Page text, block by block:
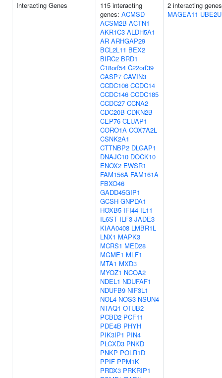
Interacting Genes
115 interacting
genes: ACMSD
ACSM2B ACTN1
AKR1C3 ALDH5A1
AR ARHGAP29
BCL2L11 BEX2
BIRC2 BRD1
C18orf54 C22orf39
CASP7 CAVIN3
CCDC106 CCDC14
CCDC146 CCDC185
CCDC27 CCNA2
CDC20B CDKN2B
CEP76 CLUAP1
CORO1A COX7A2L
CSNK2A1
CTTNBP2 DLGAP1
DNAJC10 DOCK10
ENOX2 EWSR1
FAM156A FAM161A
FBXO46
GADD45GIP1
GCSH GNPDA1
HOXB5 IFI44 IL11
IL6ST ILF3 JADE3
KIAA0408 LMBR1L
LNX1 MAPK3
MCRS1 MED28
MGME1 MLF1
MTA1 MXD3
MYOZ1 NCOA2
NDEL1 NDUFAF1
NDUFB9 NIF3L1
NOL4 NOS3 NSUN4
NTAQ1 OTUB2
PCBD2 PCF11
PDE4B PHYH
PIK3IP1 PIN4
PLCXD3 PNKD
PNKP POLR1D
PPIF PPM1K
PRDX3 PRKRIP1
2 interacting
MAGEA11 UBE2U